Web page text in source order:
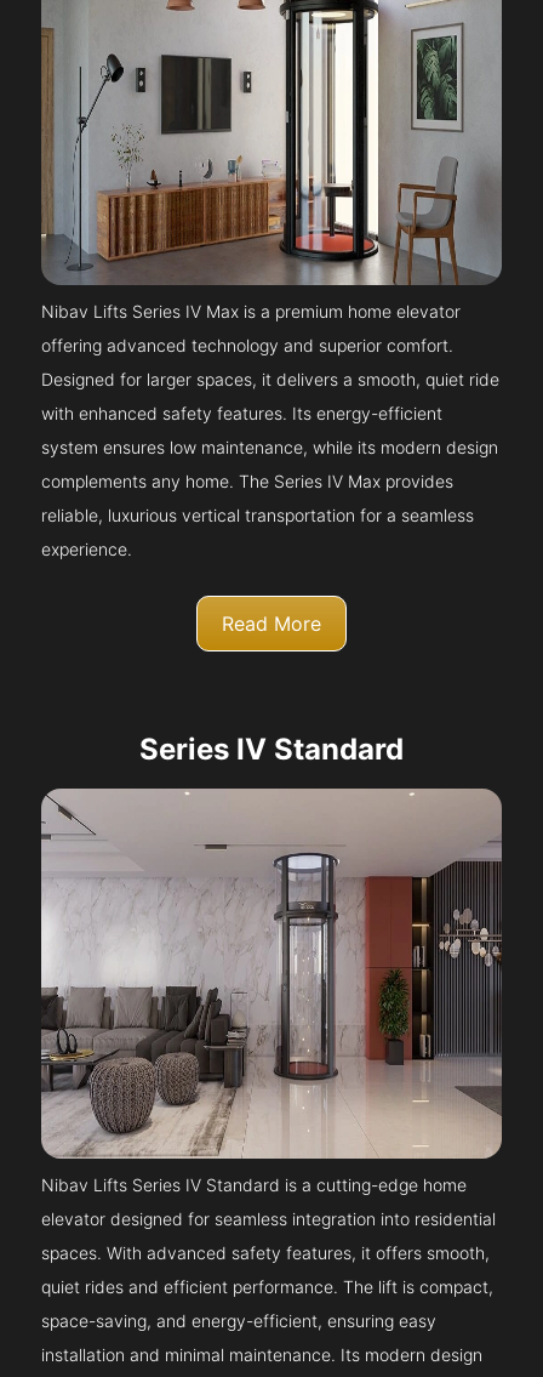
Nibav Lifts Series IV Max is a premium home elevator
offering advanced technology and superior comfort.
Designed for larger spaces, it delivers a smooth, quiet ride
with enhanced safety features. Its energy-efficient
system ensures low maintenance, while its modern design
complements any home. The Series IV Max provides
reliable, luxurious vertical transportation for a seamless
experience.
Read More
Series IV Standard
Nibav Lifts Series IV Standard is a cutting-edge home
elevator designed for seamless integration into residential
spaces. With advanced safety features, it offers smooth,
quiet rides and efficient performance. The lift is compact,
space-saving, and energy-efficient, ensuring easy
installation and minimal maintenance. Its modern design